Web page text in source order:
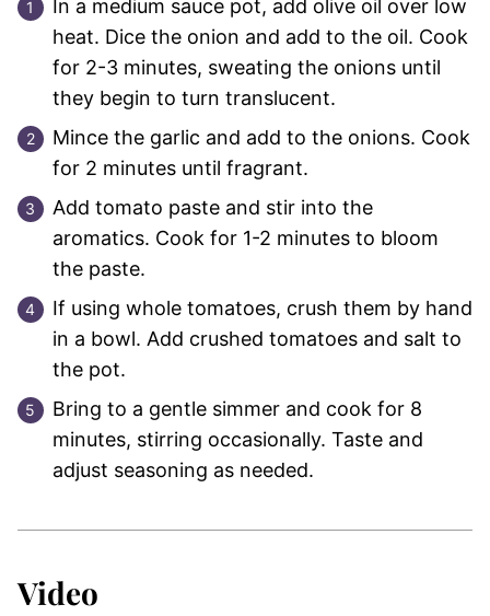
In a medium sauce pot, add olive oil over low
heat. Dice the onion and add to the oil. Cook
for 2-3 minutes, sweating the onions until
they begin to turn translucent.
Mince the garlic and add to the onions. Cook
for 2 minutes until fragrant.
Add tomato paste and stir into the
aromatics. Cook for 1-2 minutes to bloom
the paste.
If using whole tomatoes, crush them by hand
in a bowl. Add crushed tomatoes and salt to
the pot.
Bring to a gentle simmer and cook for 8
minutes, stirring occasionally. Taste and
adjust seasoning as needed.
Video